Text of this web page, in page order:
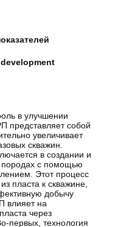
в улучшении
представляет собой
увеличивает
скважин.
в создании и
породах с помощью
Этот процесс
пласта к скважине,
добычу
влияет на
через
первых, технология